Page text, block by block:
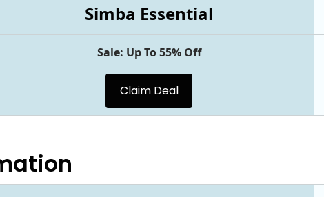
Simba Essential
Sale: Up To 55% Off
Claim Deal